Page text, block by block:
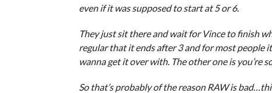
even if it was supposed to start at 5 or 6.
They just sit there and wait for Vince to finish
regular that it ends after 3 and for most people
wanna get it over with. The other one is you’re
So that’s probably of the reason RAW is